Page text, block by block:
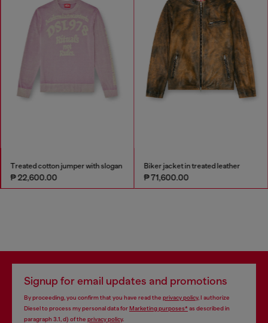
Treated cotton jumper with slogan
₱ 22,600.00
Biker jacket in treated leather
₱ 71,600.00
Signup for email updates and promotions
By proceeding, you confirm that you have read the privacy policy, I authorize
Diesel to process my personal data forMarketing purposes*as described in
paragraph 3.1, d) of the privacy policy.